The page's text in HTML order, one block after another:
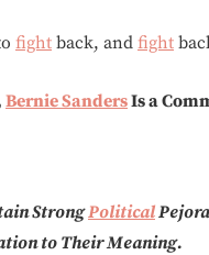
fight back, and fight
Bernie SandersIs a
StrongPolitical
to Their Meaning.